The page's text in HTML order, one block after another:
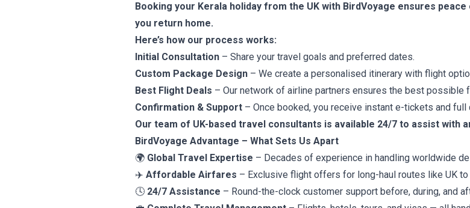
Booking your Kerala holiday from the UK with BirdVoyage ensures
you return home.
Here’s how our process works:
Initial Consultation – Share your travel goals and preferred dates.
Custom Package Design – We create a personalised itinerary with flight
Best Flight Deals – Our network of airline partners ensures the best possible
Confirmation & Support – Once booked, you receive instant e-tickets and
Our team of UK-based travel consultants is available 24/7 to assist with
BirdVoyage Advantage – What Sets Us Apart
🌍 Global Travel Expertise – Decades of experience in handling worldwide
✈️ Affordable Airfares – Exclusive flight offers for long-haul routes like UK to
🕓 24/7 Assistance – Round-the-clock customer support before, during, and